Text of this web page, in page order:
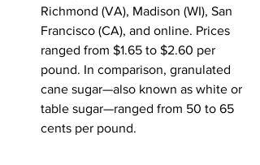
Richmond (VA), Madison (WI), San
Francisco (CA), and online. Prices
ranged from $1.65 to $2.60 per
pound. In comparison, granulated
cane sugar—also known as white or
table sugar—ranged from 50 to 65
cents per pound.